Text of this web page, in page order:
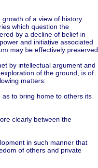
of a view of history
which question the
by a decline of belief in
and initiative associated
may be effectively preserved.
by intellectual argument and
of the ground, is of
matters:
to bring home to others its
clearly between the
in such manner that
of others and private